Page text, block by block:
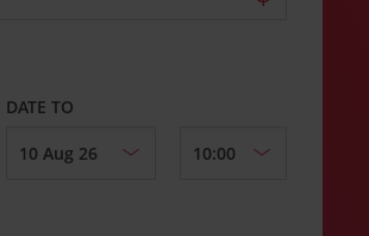
DATE TO